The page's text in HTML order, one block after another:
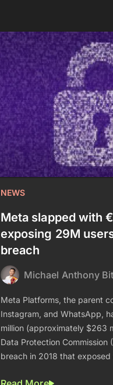
NEWS
Meta slapped with
exposing 29M
breach
Michael Anthony
Meta Platforms, the parent
Instagram, and WhatsApp,
million (approximately $263
Data Protection Commission
breach in 2018 that exposed